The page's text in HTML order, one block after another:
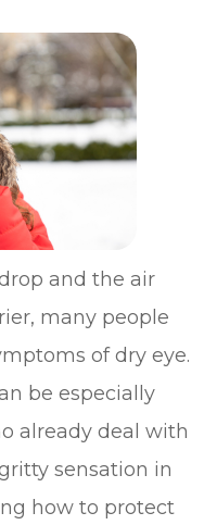
and the air
many people
of dry eye.
be especially
already deal with
sensation in
how to protect